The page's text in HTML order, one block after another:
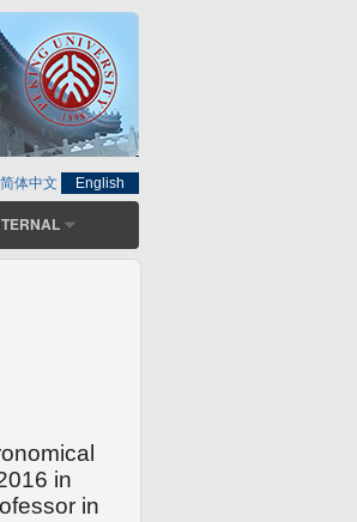
简体中文 English
in
in